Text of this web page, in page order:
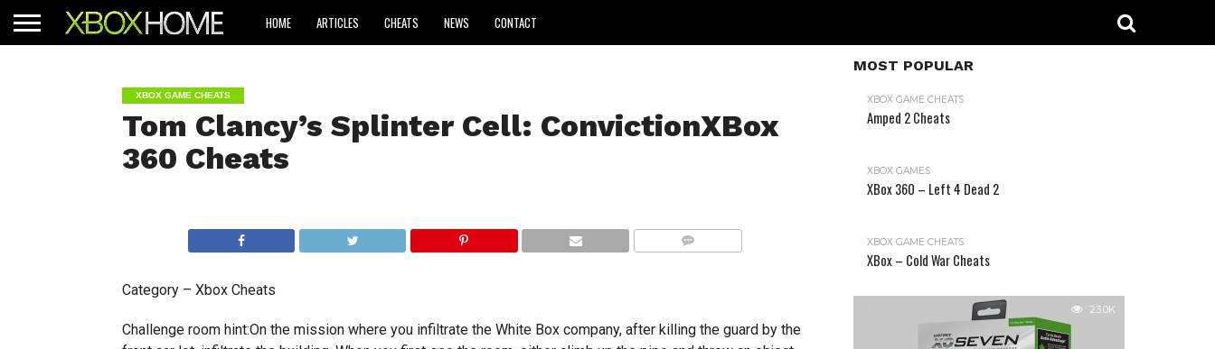
HOME ARTICLES CHEATS NEWS CONTACT
XBOX GAME CHEATS
Tom Clancy’s Splinter Cell: ConvictionXBox
360 Cheats
Category – Xbox Cheats
Challenge room hint:On the mission where you infiltrate the White Box company, after killing the guard by the
MOST POPULAR
XBOX GAME CHEATS
Amped 2 Cheats
XBOX GAMES
XBox 360 – Left 4 Dead 2
XBOX GAME CHEATS
XBox – Cold War Cheats
23.0K